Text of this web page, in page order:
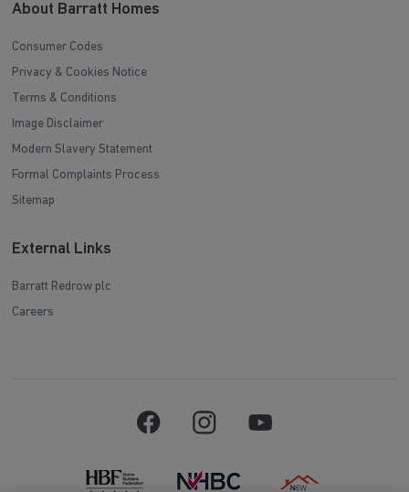
About Barratt Homes
Consumer Codes
Privacy & Cookies Notice
Terms & Conditions
Image Disclaimer
Modern Slavery Statement
Formal Complaints Process
Sitemap
External Links
Barratt Redrow plc
Careers